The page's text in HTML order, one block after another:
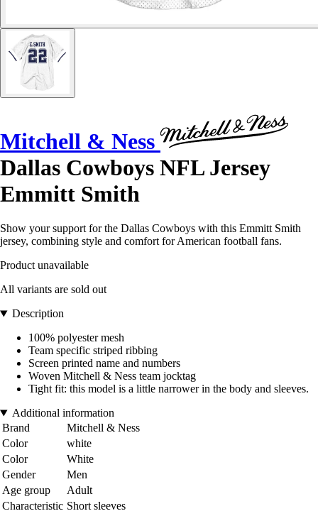
Mitchell & Ness
Dallas Cowboys NFL Jersey
Emmitt Smith
Show your support for the Dallas Cowboys with this Emmitt Smith
jersey, combining style and comfort for American football fans.
Product unavailable
All variants are sold out
Description
100% polyester mesh
Team specific striped ribbing
Screen printed name and numbers
Woven Mitchell & Ness team jocktag
Tight fit: this model is a little narrower in the body and sleeves.
Additional information
Brand
Mitchell & Ness
Color
white
Color
White
Gender
Men
Age group
Adult
Characteristic Short sleeves